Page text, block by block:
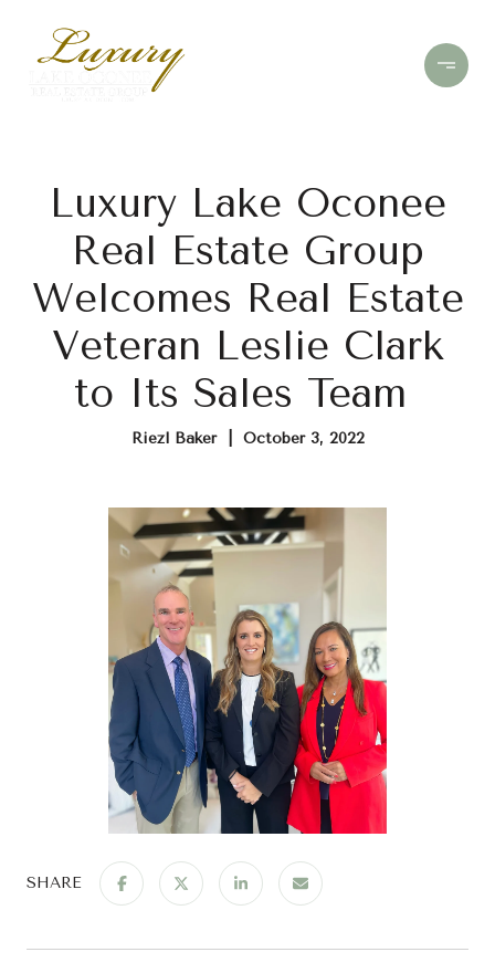
Luxury Lake Oconee
Real Estate Group
Welcomes Real Estate
Veteran Leslie Clark
to Its Sales Team
Riezl Baker | October 3, 2022
SHARE